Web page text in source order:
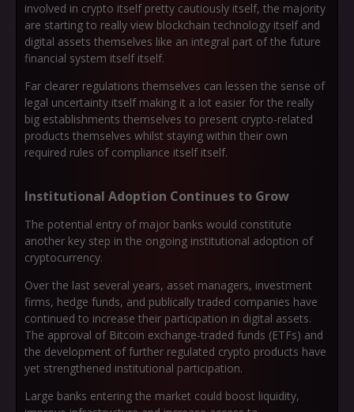
involved in crypto itself pretty cautiously itself, the majority
are starting to really view blockchain technology itself and
digital assets themselves like an integral part of the future
financial system itself itself.
Far clearer regulations themselves can lessen the sense of
legal uncertainty itself making it a lot easier for the really
big establishments themselves to present crypto-related
products themselves whilst staying within their own
required rules of compliance itself itself.
Institutional Adoption Continues to Grow
The potential entry of major banks would constitute
another key step in the ongoing institutional adoption of
cryptocurrency.
Over the last several years, asset managers, investment
firms, hedge funds, and publically traded companies have
continued to increase their participation in digital assets.
The approval of Bitcoin exchange-traded funds (ETFs) and
the development of further regulated crypto products have
yet strengthened institutional participation.
Large banks entering the market could boost liquidity,